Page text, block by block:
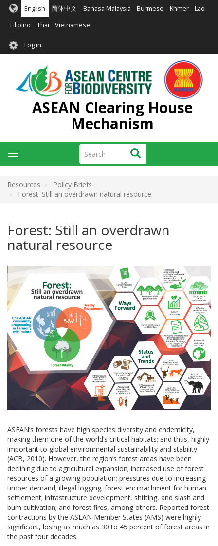
Skip
main
English 简体中文 Bahasa Malaysia Burmese Khmer Lao
Filipino Thai Vietnamese
User
account
menu
Log in
ASEAN Clearing House
Mechanism
Search Search
Toggle
navigation
Resources
Policy Briefs
Forest: Still an overdrawn natural resource
Forest: Still an overdrawn
natural resource
ASEAN’s forests have high species diversity and endemicity,
making them one of the world’s critical habitats; and thus, highly
important to global environmental sustainability and stability
(ACB, 2010). However, the region’s forest areas have been
declining due to agricultural expansion; increased use of forest
resources of a growing population; pressures due to increasing
timber demand; illegal logging; forest encroachment for human
settlement; infrastructure development, shifting, and slash and
burn cultivation; and forest fires, among others. Reported forest
contractions by the ASEAN Member States (AMS) were highly
significant, losing as much as 30 to 45 percent of forest areas in
the past four decades.